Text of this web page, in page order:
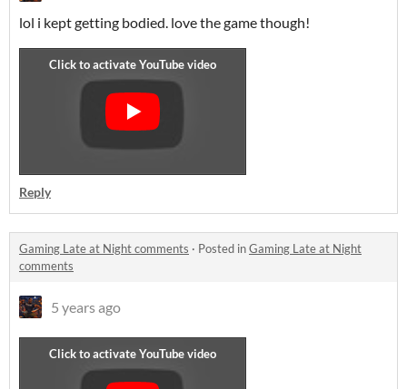
lol i kept getting bodied. love the game though!
Reply
Gaming Late at Night comments · Posted inGaming Late at Night
comments
5 years ago